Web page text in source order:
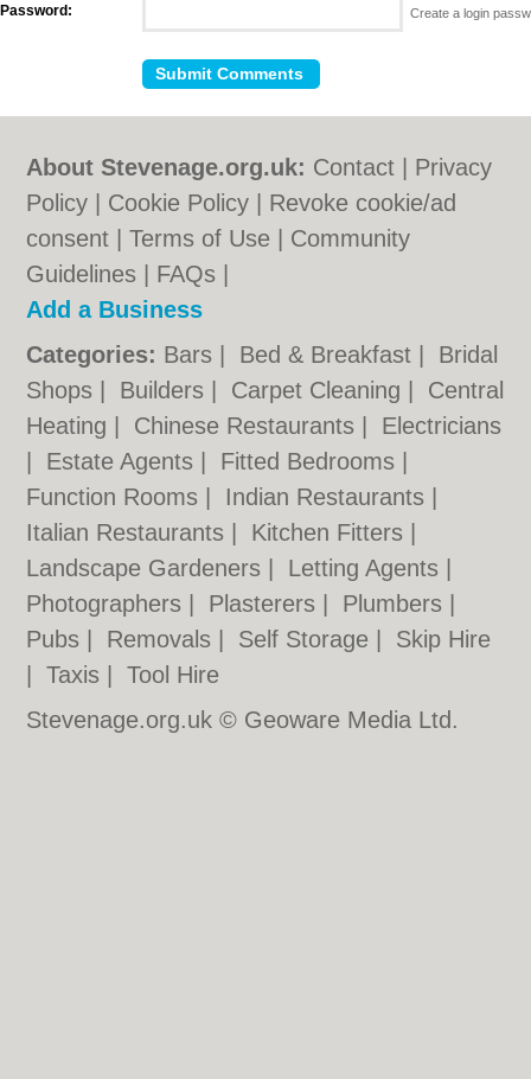
Password: Create a login
About Stevenage.org.uk: Contact
Privacy
Policy
Cookie Policy
Revoke cookie/ad
consent |Terms of Use
Community
Guidelines
FAQs
Add a Business
Categories: Bars Bed & Breakfast
Bridal
Shops
Builders Carpet Cleaning
Central
Heating
Chinese Restaurants
Electricians
Estate Agents Fitted Bedrooms
Function Rooms
Indian Restaurants
Italian Restaurants
Kitchen Fitters
Landscape Gardeners
Letting Agents
Photographers
Plasterers Plumbers
Pubs
Removals Self Storage
Skip Hire
|Taxis |Tool Hire
Stevenage.org.uk © Geoware Media Ltd.